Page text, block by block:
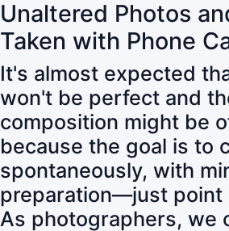
Unaltered Photos
Taken with Phone
It's almost expected
won't be perfect and
composition might be
because the goal is to
spontaneously, with
preparation—just point
As photographers, we